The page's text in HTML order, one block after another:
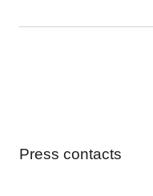
Press contacts